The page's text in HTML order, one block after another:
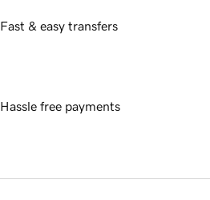
Fast & easy transfers
Hassle free payments